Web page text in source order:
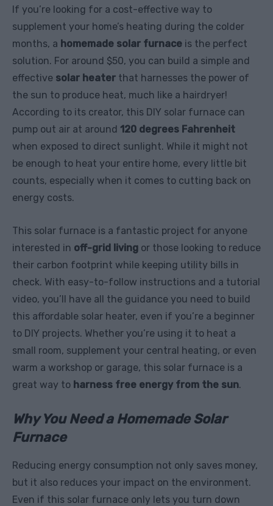
If you’re looking for a cost-effective way to
supplement your home’s heating during the colder
months, a homemade solar furnace is the perfect
solution. For around $50, you can build a simple and
effective solar heater that harnesses the power of
the sun to produce heat, much like a hairdryer!
According to its creator, this DIY solar furnace can
pump out air at around 120 degrees Fahrenheit
when exposed to direct sunlight. While it might not
be enough to heat your entire home, every little bit
counts, especially when it comes to cutting back on
energy costs.
This solar furnace is a fantastic project for anyone
interested in off-grid living or those looking to reduce
their carbon footprint while keeping utility bills in
check. With easy-to-follow instructions and a tutorial
video, you’ll have all the guidance you need to build
this affordable solar heater, even if you’re a beginner
to DIY projects. Whether you’re using it to heat a
small room, supplement your central heating, or even
warm a workshop or garage, this solar furnace is a
great way to harness free energy from the sun.
Why You Need a Homemade Solar
Furnace
Reducing energy consumption not only saves money,
but it also reduces your impact on the environment.
Even if this solar furnace only lets you turn down